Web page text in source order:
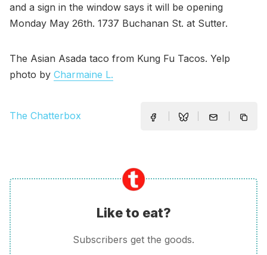
and a sign in the window says it will be opening
Monday May 26th. 1737 Buchanan St. at Sutter.
The Asian Asada taco from Kung Fu Tacos. Yelp
photo by Charmaine L.
The Chatterbox
Like to eat?
Subscribers get the goods.